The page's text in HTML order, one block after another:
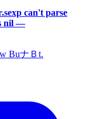
can't parse
nil —
w BuナＢt.